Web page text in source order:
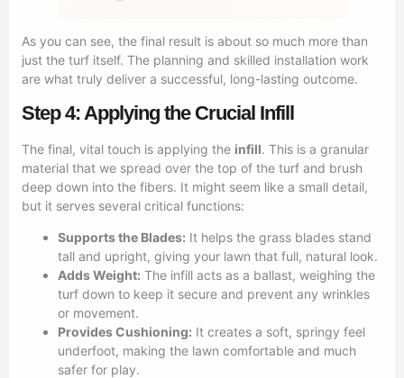
As you can see, the final result is about so much more than
just the turf itself. The planning and skilled installation work
are what truly deliver a successful, long-lasting outcome.
Step 4: Applying the Crucial Infill
The final, vital touch is applying the infill. This is a granular
material that we spread over the top of the turf and brush
deep down into the fibers. It might seem like a small detail,
but it serves several critical functions:
Supports the Blades: It helps the grass blades stand
tall and upright, giving your lawn that full, natural look.
Adds Weight: The infill acts as a ballast, weighing the
turf down to keep it secure and prevent any wrinkles
or movement.
Provides Cushioning: It creates a soft, springy feel
underfoot, making the lawn comfortable and much
safer for play.